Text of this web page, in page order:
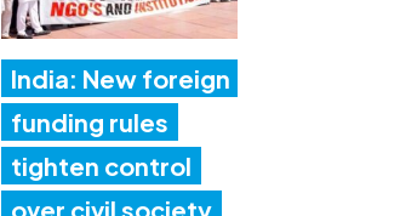
India: New foreign
funding rules
tighten control
over civil society